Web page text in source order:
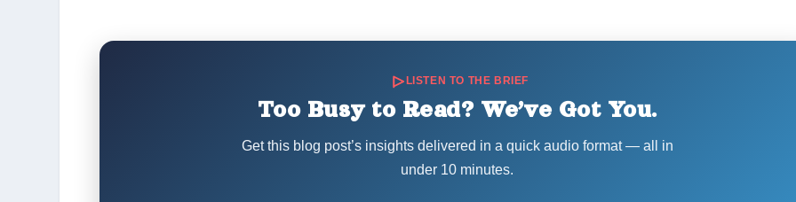
LISTEN TO THE BRIEF
Too Busy to Read? We’ve Got You.
Get this blog post’s insights delivered in a quick audio format — all in
under 10 minutes.